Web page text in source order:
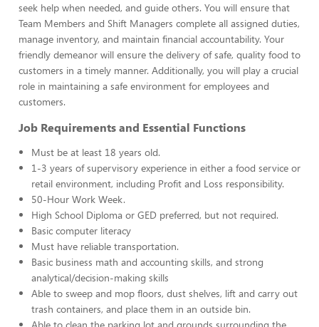
seek help when needed, and guide others. You will ensure that
Team Members and Shift Managers complete all assigned duties,
manage inventory, and maintain financial accountability. Your
friendly demeanor will ensure the delivery of safe, quality food to
customers in a timely manner. Additionally, you will play a crucial
role in maintaining a safe environment for employees and
customers.
Job Requirements and Essential Functions
Must be at least 18 years old.
1-3 years of supervisory experience in either a food service or
retail environment, including Profit and Loss responsibility.
50-Hour Work Week.
High School Diploma or GED preferred, but not required.
Basic computer literacy
Must have reliable transportation.
Basic business math and accounting skills, and strong
analytical/decision-making skills
Able to sweep and mop floors, dust shelves, lift and carry out
trash containers, and place them in an outside bin.